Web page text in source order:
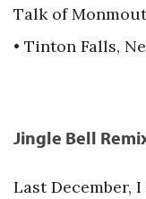
Talk of
• Tinton Falls,
Jingle Bell
Last December,